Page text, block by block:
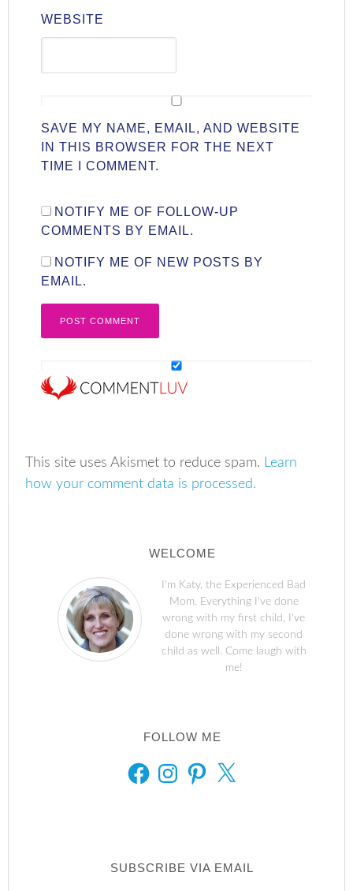
WEBSITE
SAVE MY NAME, EMAIL, AND WEBSITE
IN THIS BROWSER FOR THE NEXT
TIME I COMMENT.
NOTIFY ME OF FOLLOW-UP
COMMENTS BY EMAIL.
NOTIFY ME OF NEW POSTS BY
EMAIL.
This site uses Akismet to reduce spam. Learn
how your comment data is processed.
WELCOME
I'm Katy, the Experienced Bad
Mom. Everything I've done
wrong with my first child, I've
done wrong with my second
child as well. Come laugh with
me!
FOLLOW ME
FACEBOOKINSTAGRAMPINTEREST
X
SUBSCRIBE VIA EMAIL